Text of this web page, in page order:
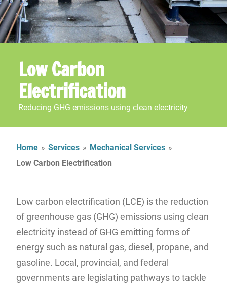
Low Carbon
Electrification
Reducing GHG emissions using clean electricity
Home » Services » Mechanical Services »
Low Carbon Electrification
Low carbon electrification (LCE) is the reduction
of greenhouse gas (GHG) emissions using clean
electricity instead of GHG emitting forms of
energy such as natural gas, diesel, propane, and
gasoline. Local, provincial, and federal
governments are legislating pathways to tackle